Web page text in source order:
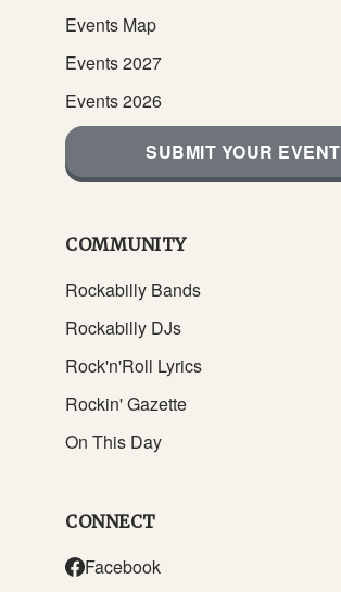
Events Map
Events 2027
Events 2026
SUBMIT YOUR EVENT
COMMUNITY
Rockabilly Bands
Rockabilly DJs
Rock'n'Roll Lyrics
Rockin' Gazette
On This Day
CONNECT
Facebook